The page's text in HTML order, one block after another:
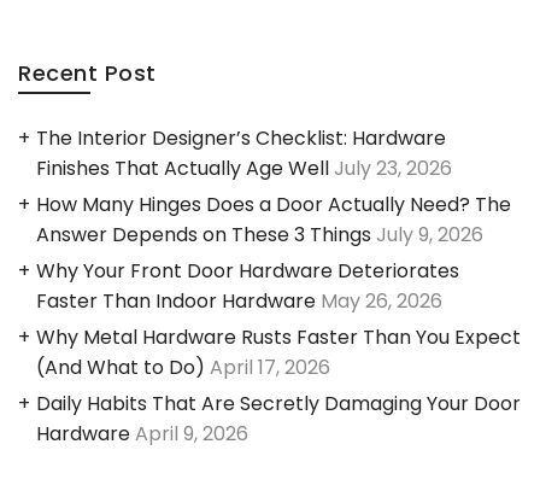
Recent Post
The Interior Designer’s Checklist: Hardware
Finishes That Actually Age WellJuly 23, 2026
How Many Hinges Does a Door Actually Need? The
Answer Depends on These 3 Things July 9, 2026
Why Your Front Door Hardware Deteriorates
Faster Than Indoor Hardware May 26, 2026
Why Metal Hardware Rusts Faster Than You Expect
(And What to Do) April 17, 2026
Daily Habits That Are Secretly Damaging Your Door
HardwareApril 9, 2026